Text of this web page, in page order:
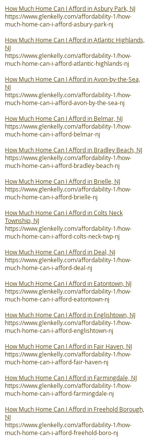
How Much Home Can I Afford in Asbury Park, NJ
https://www.glenkelly.com/affordability-1/how-
much-home-can-i-afford-asbury-park-nj
How Much Home Can I Afford in Atlantic Highlands,
NJ
https://www.glenkelly.com/affordability-1/how-
much-home-can-i-afford-atlantic-highlands-nj
How Much Home Can I Afford in Avon-by-the-Sea,
NJ
https://www.glenkelly.com/affordability-1/how-
much-home-can-i-afford-avon-by-the-sea-nj
How Much Home Can I Afford in Belmar, NJ
https://www.glenkelly.com/affordability-1/how-
much-home-can-i-afford-belmar-nj
How Much Home Can I Afford in Bradley Beach, NJ
https://www.glenkelly.com/affordability-1/how-
much-home-can-i-afford-bradley-beach-nj
How Much Home Can I Afford in Brielle, NJ
https://www.glenkelly.com/affordability-1/how-
much-home-can-i-afford-brielle-nj
How Much Home Can I Afford in Colts Neck
Township, NJ
https://www.glenkelly.com/affordability-1/how-
much-home-can-i-afford-colts-neck-twp-nj
How Much Home Can I Afford in Deal, NJ
https://www.glenkelly.com/affordability-1/how-
much-home-can-i-afford-deal-nj
How Much Home Can I Afford in Eatontown, NJ
https://www.glenkelly.com/affordability-1/how-
much-home-can-i-afford-eatontown-nj
How Much Home Can I Afford in Englishtown, NJ
https://www.glenkelly.com/affordability-1/how-
much-home-can-i-afford-englishtown-nj
How Much Home Can I Afford in Fair Haven, NJ
https://www.glenkelly.com/affordability-1/how-
much-home-can-i-afford-fair-haven-nj
How Much Home Can I Afford in Farmingdale, NJ
https://www.glenkelly.com/affordability-1/how-
much-home-can-i-afford-farmingdale-nj
How Much Home Can I Afford in Freehold Borough,
NJ
https://www.glenkelly.com/affordability-1/how-
much-home-can-i-afford-freehold-boro-nj